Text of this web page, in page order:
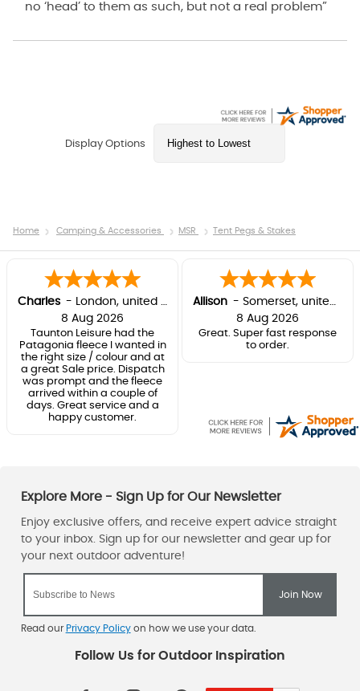
no ‘head’ to them as such, but not a real problem”
Display Options
Home Camping & Accessories MSR Tent Pegs & Stakes
Charles - London, united kingdom
8 Aug 2026
Taunton Leisure had the
Patagonia fleece I wanted in
the right size / colour and at
a great Sale price. Dispatch
was prompt and the fleece
arrived within a couple of
days. Great service and a
happy customer.
Allison - Somerset, united kingdom
8 Aug 2026
Great. Super fast response
to order.
Read our Privacy Policyon how we use your data.